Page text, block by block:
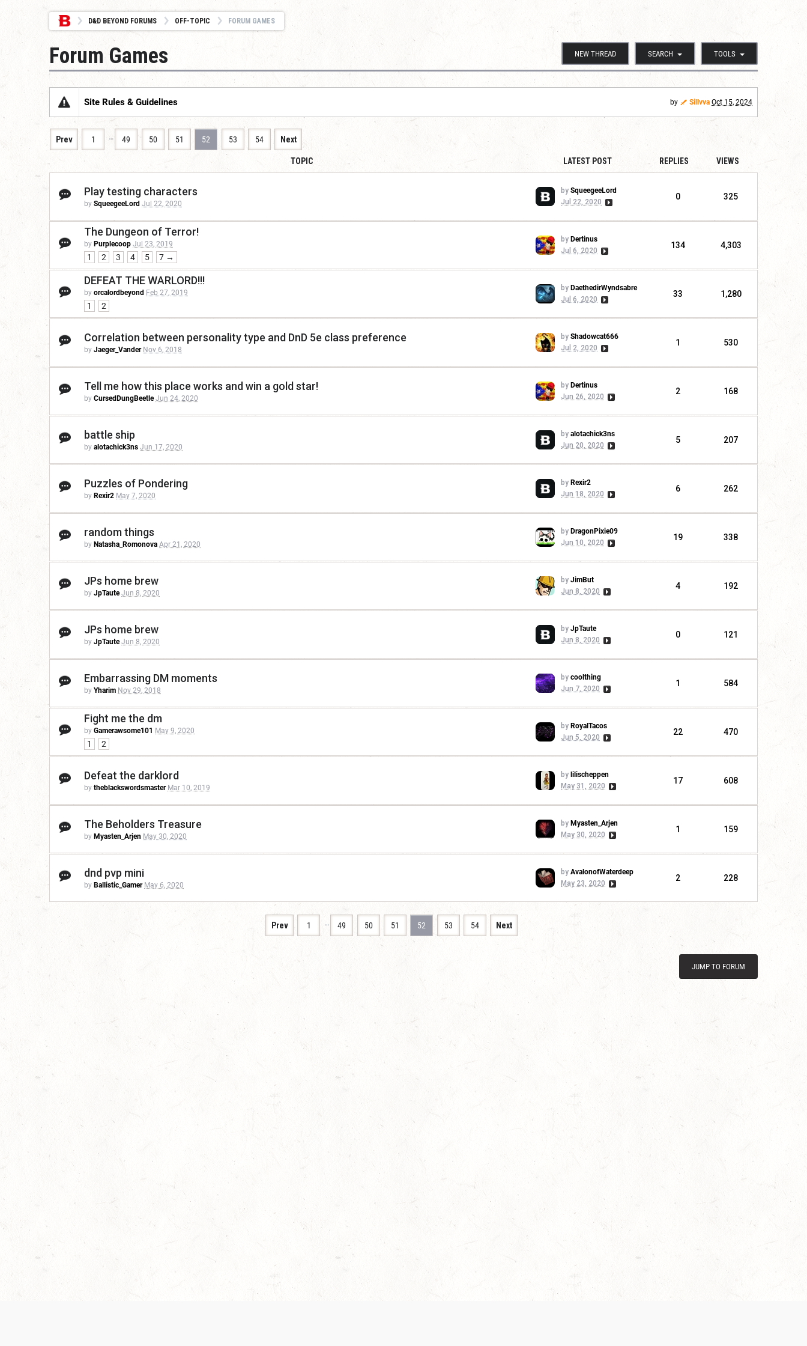
D&D BEYOND FORUMS OFF-TOPIC FORUM GAMES
NEW THREAD SEARCH TOOLS
Forum Games
Site Rules & Guidelines by Sillvva Oct 15, 2024
Prev 1 … 49 50 51 52 53 54 Next
TOPIC LATEST POST REPLIES VIEWS
Play testing characters
by SqueegeeLord Jul 22, 2020
by SqueegeeLord
Jul 22, 2020
0 325
The Dungeon of Terror!
by Purplecoop Jul 23, 2019
1 2 3 4 5 7 →
by Dertinus
Jul 6, 2020
134 4,303
DEFEAT THE WARLORD!!!
by orcalordbeyond Feb 27, 2019
1 2
by DaethedirWyndsabre
Jul 6, 2020
33 1,280
Correlation between personality type and DnD 5e class preference
by Jaeger_Vander Nov 6, 2018
by Shadowcat666
Jul 2, 2020
1 530
Tell me how this place works and win a gold star!
by CursedDungBeetle Jun 24, 2020
by Dertinus
Jun 26, 2020
2 168
battle ship
by alotachick3ns Jun 17, 2020
by alotachick3ns
Jun 20, 2020
5 207
Puzzles of Pondering
by Rexir2 May 7, 2020
by Rexir2
Jun 18, 2020
6 262
random things
by Natasha_Romonova Apr 21, 2020
by DragonPixie09
Jun 10, 2020
19 338
JPs home brew
by JpTaute Jun 8, 2020
by JimBut
Jun 8, 2020
4 192
JPs home brew
by JpTaute Jun 8, 2020
by JpTaute
Jun 8, 2020
0 121
Embarrassing DM moments
by Yharim Nov 29, 2018
by coolthing
Jun 7, 2020
1 584
Fight me the dm
by Gamerawsome101 May 9, 2020
1 2
by RoyalTacos
Jun 5, 2020
22 470
Defeat the darklord
by theblackswordsmaster Mar 10, 2019
by lilischeppen
May 31, 2020
17 608
The Beholders Treasure
by Myasten_Arjen May 30, 2020
by Myasten_Arjen
May 30, 2020
1 159
dnd pvp mini
by Ballistic_Gamer May 6, 2020
by AvalonofWaterdeep
May 23, 2020
2 228
Prev 1 … 49 50 51 52 53 54 Next
JUMP TO FORUM